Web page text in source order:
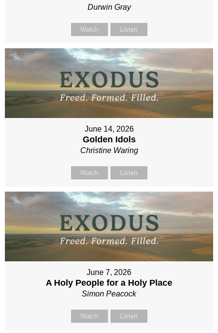
Durwin Gray
Watch Listen
June 14, 2026
Golden Idols
Christine Waring
Watch Listen
June 7, 2026
A Holy People for a Holy Place
Simon Peacock
Watch Listen